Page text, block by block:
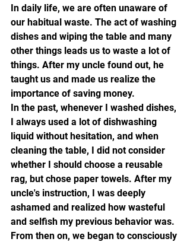
In daily life, we are often unaware of
our habitual waste. The act of washing
dishes and wiping the table and many
other things leads us to waste a lot of
things. After my uncle found out, he
taught us and made us realize the
importance of saving money.
In the past, whenever I washed dishes,
I always used a lot of dishwashing
liquid without hesitation, and when
cleaning the table, I did not consider
whether I should choose a reusable
rag, but chose paper towels. After my
uncle's instruction, I was deeply
ashamed and realized how wasteful
and selfish my previous behavior was.
From then on, we began to consciously